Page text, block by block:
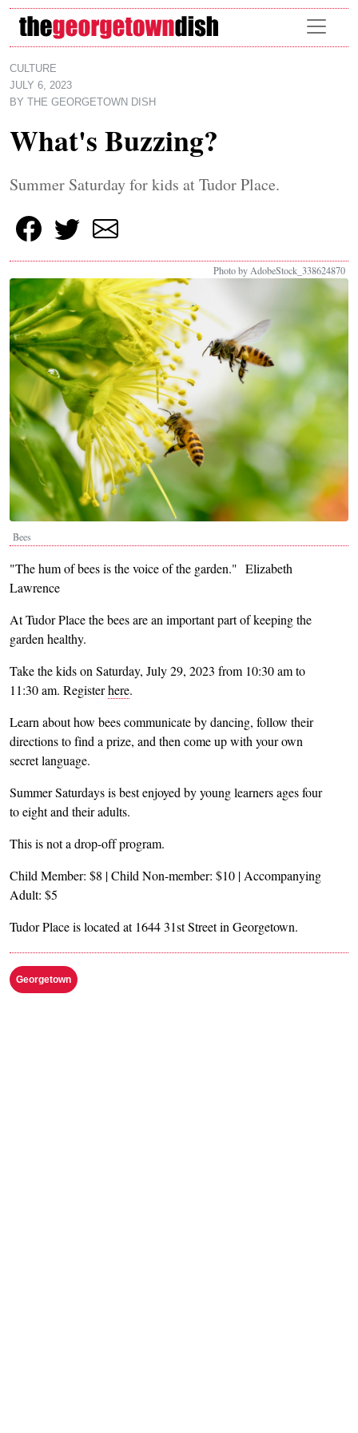
Skip to main content
CULTURE
JULY 6, 2023
BY
THE GEORGETOWN DISH
What's Buzzing?
Summer Saturday for kids at Tudor Place.
Photo by AdobeStock_338624870
Bees
"The hum of bees is the voice of the garden." Elizabeth
Lawrence
At Tudor Place the bees are an important part of keeping the
garden healthy.
Take the kids on Saturday, July 29, 2023 from 10:30 am to
11:30 am. Registerhere.
Learn about how bees communicate by dancing, follow their
directions to find a prize, and then come up with your own
secret language.
Summer Saturdays is best enjoyed by young learners ages four
to eight and their adults.
This is not a drop-off program.
Child Member: $8 | Child Non-member: $10 | Accompanying
Adult: $5
Tudor Place is located at 1644 31st Street in Georgetown.
Georgetown